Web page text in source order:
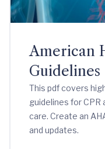
American
Guidelines
This pdf covers
guidelines for CPR
care. Create an
and updates.